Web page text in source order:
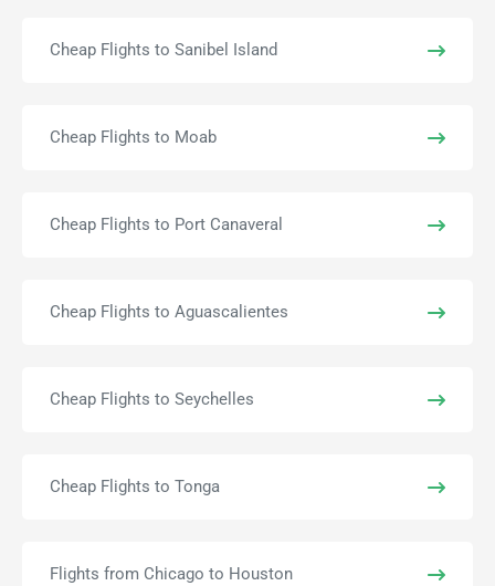
Cheap Flights to Sanibel Island
Cheap Flights to Moab
Cheap Flights to Port Canaveral
Cheap Flights to Aguascalientes
Cheap Flights to Seychelles
Cheap Flights to Tonga
Flights from Chicago to Houston